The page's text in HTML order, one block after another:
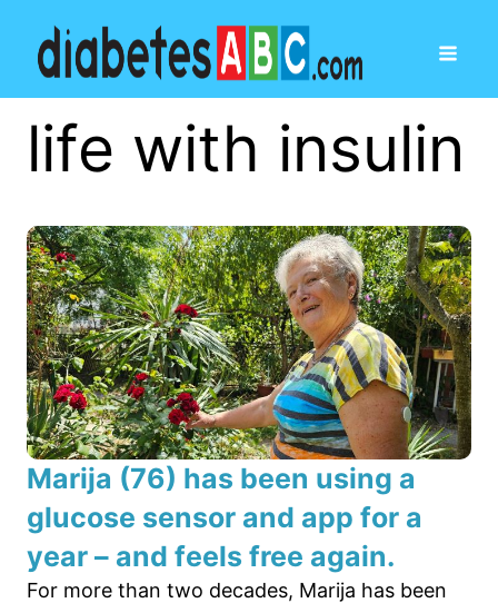
life with insulin
Marija (76) has been using a
glucose sensor and app for a
year – and feels free again.
For more than two decades, Marija has been